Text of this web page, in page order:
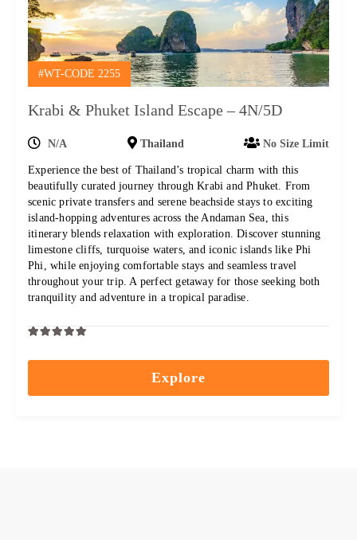
#WT-CODE 2255
Krabi & Phuket Island Escape – 4N/5D
N/A Thailand No Size Limit
Experience the best of Thailand’s tropical charm with this
beautifully curated journey through Krabi and Phuket. From
scenic private transfers and serene beachside stays to exciting
island-hopping adventures across the Andaman Sea, this
itinerary blends relaxation with exploration. Discover stunning
limestone cliffs, turquoise waters, and iconic islands like Phi
Phi, while enjoying comfortable stays and seamless travel
throughout your trip. A perfect getaway for those seeking both
tranquility and adventure in a tropical paradise.
Explore